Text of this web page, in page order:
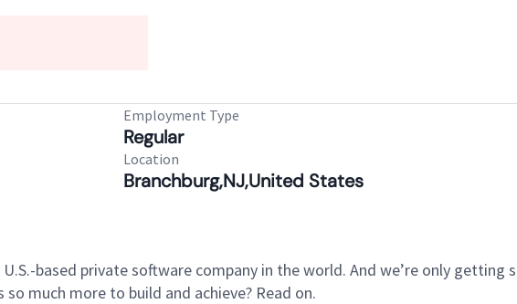
Employment Type
Regular
Location
Branchburg,NJ,United States
based private software company in the world. And we’re only
much more to build and achieve? Read on.